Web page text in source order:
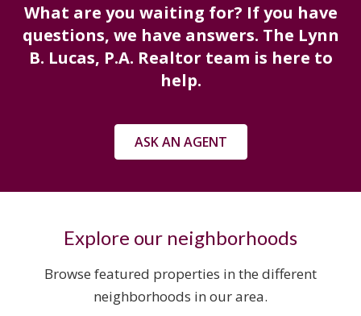
What are you waiting for? If you have
questions, we have answers. The Lynn
B. Lucas, P.A. Realtor team is here to
help.
ASK AN AGENT
Explore our neighborhoods
Browse featured properties in the different
neighborhoods in our area.